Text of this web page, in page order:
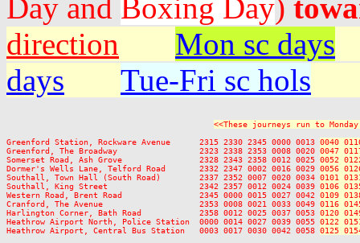
Day and Boxing Day)
direction
Mon sc days
days
Tue-Fri sc hols
<<These journeys run to
Greenford Station, Rockware Avenue      2315 2330 2345 0000 0013 0040
Greenford, The Broadway                 2323 2338 2353 0008 0020 0047
Somerset Road, Ash Grove                2328 2343 2358 0012 0025 0052
Dormer's Wells Lane, Telford Road       2332 2347 0002 0016 0029 0056
Southall, Town Hall (South Road)        2337 2352 0007 0020 0034 0101
Southall, King Street                   2342 2357 0012 0024 0039 0106
Western Road, Brent Road                2345 0000 0015 0027 0042 0109
Cranford, The Avenue                    2353 0008 0021 0033 0049 0116
Harlington Corner, Bath Road            2358 0012 0025 0037 0053 0120
Heathrow Airport North, Police Station  0000 0014 0027 0039 0055 0122
Heathrow Airport, Central Bus Station   0003 0017 0030 0042 0058 0125